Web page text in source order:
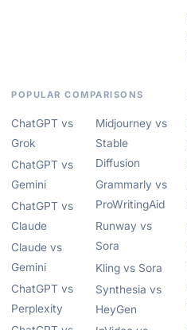
POPULAR COMPARISONS
ChatGPT vs
Grok
ChatGPT vs
Gemini
ChatGPT vs
Claude
Claude vs
Gemini
ChatGPT vs
Perplexity
Midjourney vs
Stable
Diffusion
Grammarly vs
ProWritingAid
Runway vs
Sora
Kling vs Sora
Synthesia vs
HeyGen